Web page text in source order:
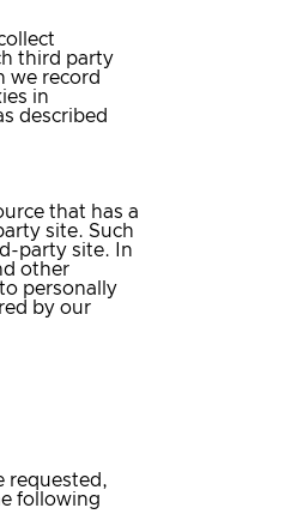
third party
we record
in
described
that has a
site. Such
party site. In
other
personally
by our
requested,
following